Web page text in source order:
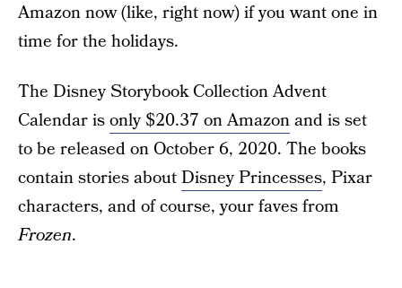
Amazon now (like, right now) if you want one in
time for the holidays.
The Disney Storybook Collection Advent
Calendar isonly $20.37 on Amazonand is set
to be released on October 6, 2020. The books
contain stories aboutDisney Princesses, Pixar
characters, and of course, your faves from
Frozen.